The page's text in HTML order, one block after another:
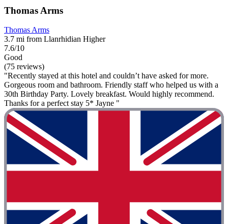
Thomas Arms
Thomas Arms
3.7 mi from Llanrhidian Higher
7.6/10
Good
(75 reviews)
"Recently stayed at this hotel and couldn’t have asked for more.
Gorgeous room and bathroom. Friendly staff who helped us with a
30th Birthday Party. Lovely breakfast. Would highly recommend.
Thanks for a perfect stay 5* Jayne "